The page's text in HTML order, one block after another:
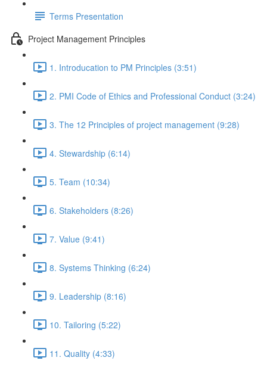
Terms Presentation
Project Management Principles
1. Introducation to PM Principles (3:51)
2. PMI Code of Ethics and Professional Conduct (3:24)
3. The 12 Principles of project management (9:28)
4. Stewardship (6:14)
5. Team (10:34)
6. Stakeholders (8:26)
7. Value (9:41)
8. Systems Thinking (6:24)
9. Leadership (8:16)
10. Tailoring (5:22)
11. Quality (4:33)